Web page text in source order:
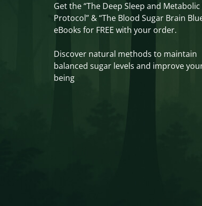
Get the “The Deep Sleep and Metabolic
Protocol” & “The Blood Sugar Brain
eBooks for FREE with your order.
Discover natural methods to maintain
balanced sugar levels and improve
being